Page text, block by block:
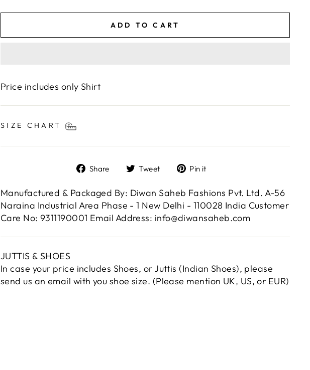
ADD TO CART
Price includes only Shirt
SIZE CHART
Share
Share
Facebook
Tweet
Tweet
Twitter
Pin it
Pinterest
Manufactured & Packaged By: Diwan Saheb Fashions Pvt. Ltd. A-56
Naraina Industrial Area Phase - 1 New Delhi - 110028 India Customer
Care No: 9311190001 Email Address: info@diwansaheb.com
JUTTIS & SHOES
In case your price includes Shoes, or Juttis (Indian Shoes), please
send us an email with you shoe size. (Please mention UK, US, or EUR)